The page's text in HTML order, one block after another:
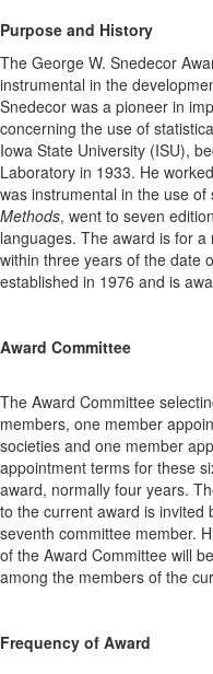
Purpose and History
The George W. Snedecor
instrumental in the
Snedecor was a pioneer in
concerning the use of
Iowa State University (ISU),
Laboratory in 1933. He
was instrumental in the use
Methods, went to seven
languages. The award is for
within three years of the date
established in 1976 and is
Award Committee
The Award Committee
members, one member
societies and one member
appointment terms for these
award, normally four years.
to the current award is invited
seventh committee member.
of the Award Committee will
among the members of the
Frequency of Award